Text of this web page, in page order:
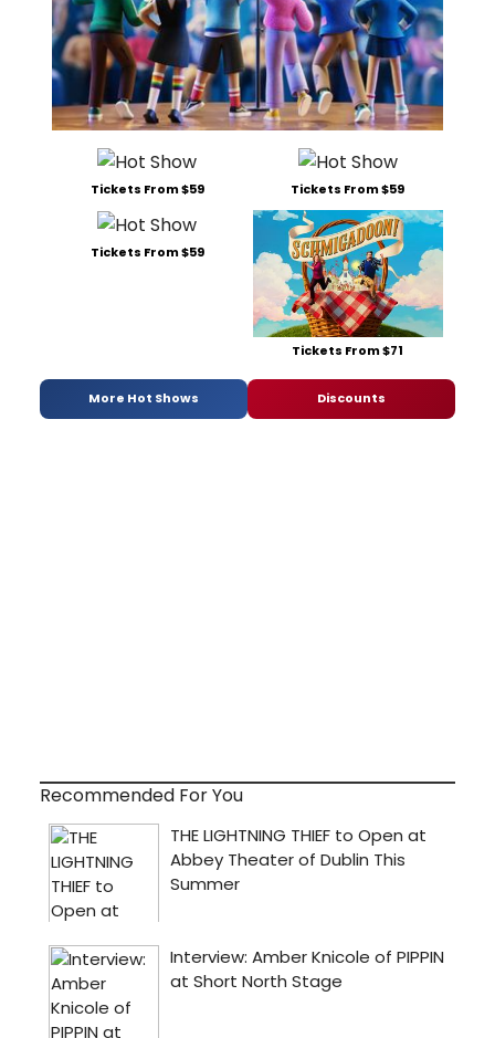
Tickets From $59 Tickets From $59
Tickets From $59
Tickets From $71
More Hot Shows Discounts
Recommended For You